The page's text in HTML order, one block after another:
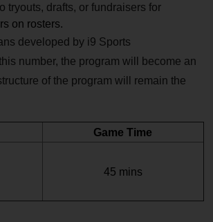
tryouts, drafts, or fundraisers for
on rosters.
developed by i9 Sports
number, the program will become an
of the program will remain the
Game Time
45 mins